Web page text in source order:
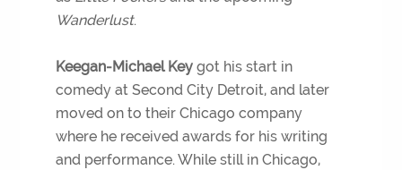
Wanderlust.
Keegan-Michael Key got his start in
comedy at Second City Detroit, and later
moved on to their Chicago company
where he received awards for his writing
and performance. While still in Chicago,